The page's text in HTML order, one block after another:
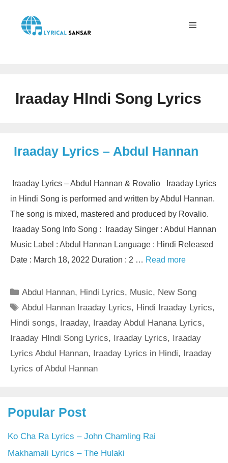
content
Iraaday HIndi Song Lyrics
Iraaday Lyrics – Abdul Hannan
Iraaday Lyrics – Abdul Hannan & Rovalio Iraaday Lyrics
in Hindi Song is performed and written by Abdul Hannan.
The song is mixed, mastered and produced by Rovalio.
Iraaday Song Info Song : Iraaday Singer : Abdul Hannan
Music Label : Abdul Hannan Language : Hindi Released
Date : March 18, 2022 Duration : 2 … Read more
Categories
Abdul Hannan, Hindi Lyrics, Music, New Song
Tags
Abdul Hannan Iraaday Lyrics, Hindi Iraaday Lyrics,
Hindi songs, Iraaday, Iraaday Abdul Hanana Lyrics,
Iraaday HIndi Song Lyrics, Iraaday Lyrics, Iraaday
Lyrics Abdul Hannan, Iraaday Lyrics in Hindi, Iraaday
Lyrics of Abdul Hannan
Popular Post
Ko Cha Ra Lyrics – John Chamling Rai
Makhamali Lyrics – The Hulaki